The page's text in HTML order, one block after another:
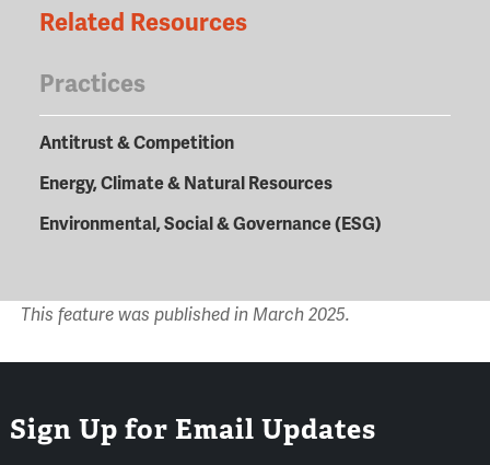
Related Resources
Practices
Antitrust & Competition
Energy, Climate & Natural Resources
Environmental, Social & Governance (ESG)
This feature was published in March 2025.
Sign Up for Email Updates